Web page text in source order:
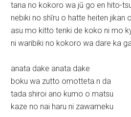
tana no kokoro wa jū go en hito-
nebiki no shīru o hatte heiten jikan
asu mo kitto tenki de koko ni mo
ni waribiki no kokoro wa dare ka
anata dake anata dake
boku wa zutto omotteta n da
tada shiroi ano kumo o matsu
kaze no nai haru ni zawameku